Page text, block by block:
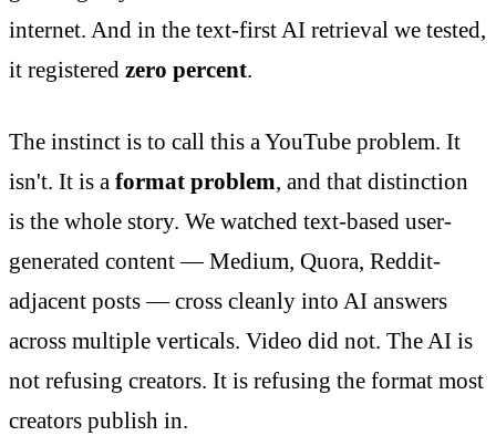
internet. And in the text-first AI retrieval we tested,
it registered zero percent.
The instinct is to call this a YouTube problem. It
isn't. It is a format problem, and that distinction
is the whole story. We watched text-based user-
generated content — Medium, Quora, Reddit-
adjacent posts — cross cleanly into AI answers
across multiple verticals. Video did not. The AI is
not refusing creators. It is refusing the format most
creators publish in.